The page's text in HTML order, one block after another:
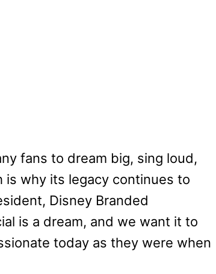
fans to dream big, sing loud,
is why its legacy continues to
Disney Branded
is a dream, and we want it to
today as they were when